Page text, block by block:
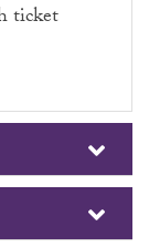
ticket